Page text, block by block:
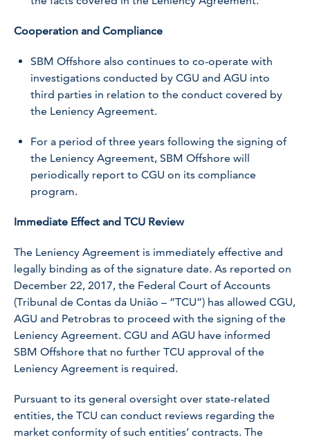
Cooperation and Compliance
SBM Offshore also continues to co-operate with
investigations conducted by CGU and AGU into
third parties in relation to the conduct covered by
the Leniency Agreement.
For a period of three years following the signing of
the Leniency Agreement, SBM Offshore will
periodically report to CGU on its compliance
program.
Immediate Effect and TCU Review
The Leniency Agreement is immediately effective and
legally binding as of the signature date. As reported on
December 22, 2017, the Federal Court of Accounts
(Tribunal de Contas da União – “TCU”) has allowed CGU,
AGU and Petrobras to proceed with the signing of the
Leniency Agreement. CGU and AGU have informed
SBM Offshore that no further TCU approval of the
Leniency Agreement is required.
Pursuant to its general oversight over state-related
entities, the TCU can conduct reviews regarding the
market conformity of such entities’ contracts. The